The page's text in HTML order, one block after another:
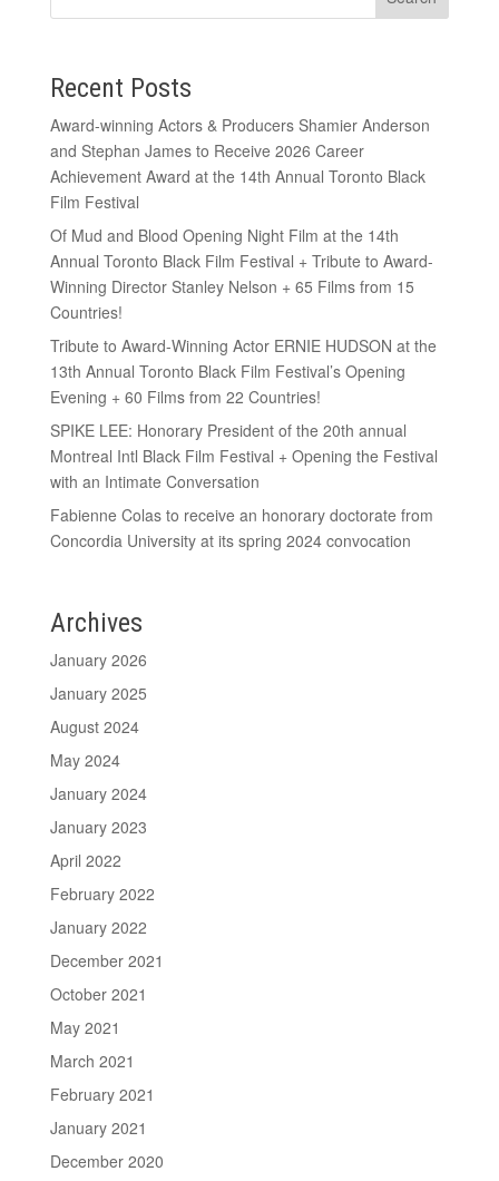
Recent Posts
Award-winning Actors & Producers Shamier Anderson
and Stephan James to Receive 2026 Career
Achievement Award at the 14th Annual Toronto Black
Film Festival
Of Mud and Blood Opening Night Film at the 14th
Annual Toronto Black Film Festival + Tribute to Award-
Winning Director Stanley Nelson + 65 Films from 15
Countries!
Tribute to Award-Winning Actor ERNIE HUDSON at the
13th Annual Toronto Black Film Festival’s Opening
Evening + 60 Films from 22 Countries!
SPIKE LEE: Honorary President of the 20th annual
Montreal Intl Black Film Festival + Opening the Festival
with an Intimate Conversation
Fabienne Colas to receive an honorary doctorate from
Concordia University at its spring 2024 convocation
Archives
January 2026
January 2025
August 2024
May 2024
January 2024
January 2023
April 2022
February 2022
January 2022
December 2021
October 2021
May 2021
March 2021
February 2021
January 2021
December 2020